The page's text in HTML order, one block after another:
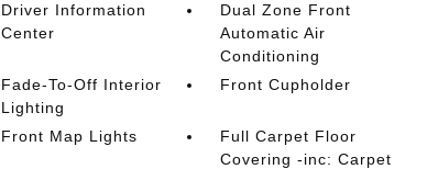
Driver Information
Center
Dual Zone Front
Automatic Air
Conditioning
Fade-To-Off Interior
Lighting
Front Cupholder
Front Map Lights
Full Carpet Floor
Covering -inc: Carpet